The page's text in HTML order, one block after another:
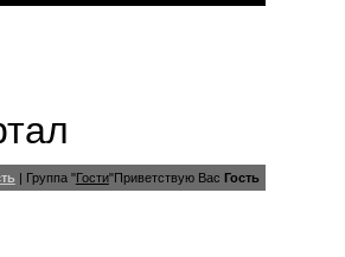
| Группа"Гости"Приветствую Вас Гость